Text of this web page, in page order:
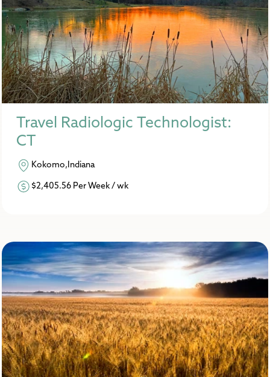
Travel Radiologic Technologist:
CT
Kokomo,Indiana
$2,405.56 Per Week / wk